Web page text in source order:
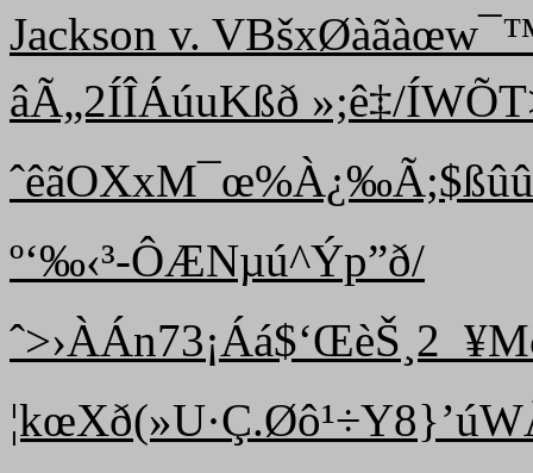
Jackson v.
âÃ„2ÍÎÁúuKßð »;ê‡/
º‘‰‹³-ÔÆNµú^Ýp”ð/
ˆ
¦kœXð(»U